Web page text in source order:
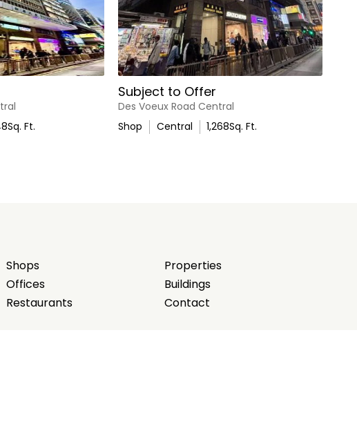
Sq. Ft.
Subject to Offer
Des Voeux Road Central
Shop
Central 1,268Sq. Ft.
Shops
Offices
Restaurants
Properties
Buildings
Contact